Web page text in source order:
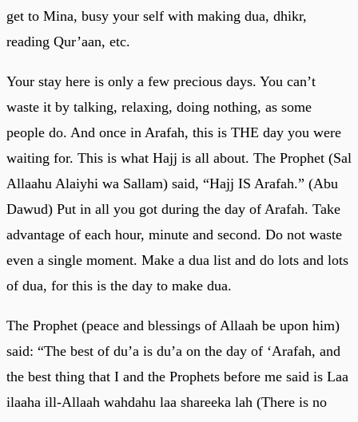
get to Mina, busy your self with making dua, dhikr,
reading Qur’aan, etc.
Your stay here is only a few precious days. You can’t
waste it by talking, relaxing, doing nothing, as some
people do. And once in Arafah, this is THE day you were
waiting for. This is what Hajj is all about. The Prophet (Sal
Allaahu Alaiyhi wa Sallam) said, “Hajj IS Arafah.” (Abu
Dawud) Put in all you got during the day of Arafah. Take
advantage of each hour, minute and second. Do not waste
even a single moment. Make a dua list and do lots and lots
of dua, for this is the day to make dua.
The Prophet (peace and blessings of Allaah be upon him)
said: “The best of du’a is du’a on the day of ‘Arafah, and
the best thing that I and the Prophets before me said is Laa
ilaaha ill-Allaah wahdahu laa shareeka lah (There is no